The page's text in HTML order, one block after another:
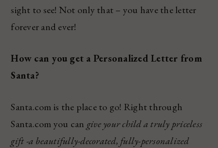
sight to see! Not only that – you have the letter
forever and ever!
How can you get a Personalized Letter from
Santa?
Santa.com is the place to go! Right through
Santa.com you can give your child a truly priceless
gift -a beautifully-decorated, fully-personalized